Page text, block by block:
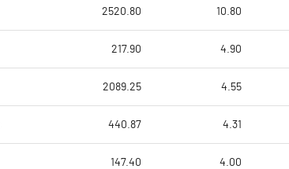
2520.80 10.80
217.90 4.90
2089.25 4.55
440.87 4.31
147.40 4.00